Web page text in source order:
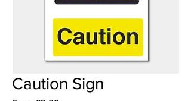
Caution Sign